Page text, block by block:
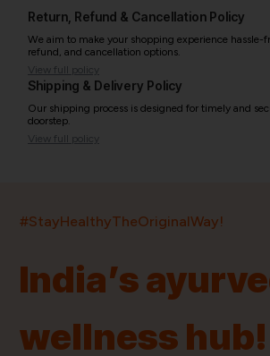
Return, Refund & Cancellation Policy
We aim to make your shopping experience hassle-
refund, and cancellation options.
View full policy
Shipping & Delivery Policy
Our shipping process is designed for timely and
doorstep.
View full policy
#StayHealthyTheOriginalWay!
India’s
wellness hub!
ProductsBrandsPincodes Stores
Quick Links